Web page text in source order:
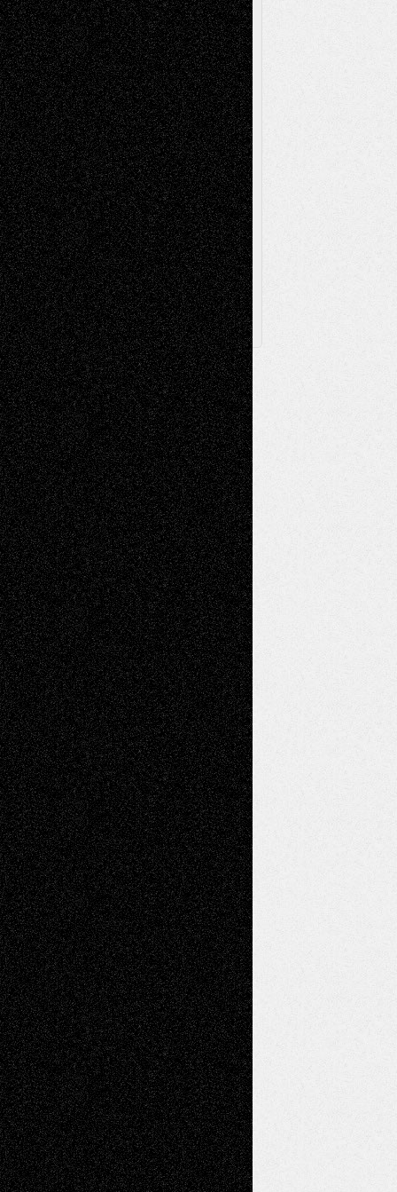
Music-MP3Music-ReviewsMusic-
VideosPainting
PhotographyPoetry Press-
Release Printmaking Sculpture Store-Artists
Street-Art Surrealism Television
Television; Life in the BoxTheatre
Reviews The Escape Toon Musings
Via Basel
Browse Archived Posts
Browse
Archived
Posts
Follow Us
X Facebook